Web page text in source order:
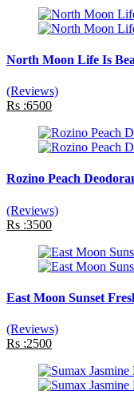
North Moon Life Is
(Reviews)
Rs :6500
Rozino Peach
(Reviews)
Rs :3500
East Moon Sunset
(Reviews)
Rs :2500